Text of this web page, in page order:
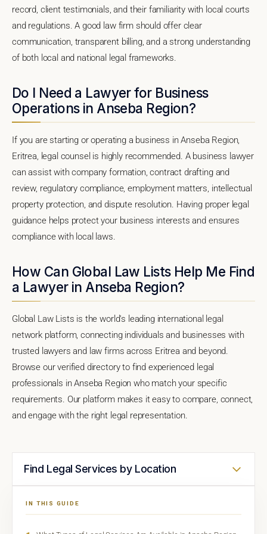
record, client testimonials, and their familiarity with local courts
and regulations. A good law firm should offer clear
communication, transparent billing, and a strong understanding
of both local and national legal frameworks.
Do I Need a Lawyer for Business
Operations in Anseba Region?
If you are starting or operating a business in Anseba Region,
Eritrea, legal counsel is highly recommended. A business lawyer
can assist with company formation, contract drafting and
review, regulatory compliance, employment matters, intellectual
property protection, and dispute resolution. Having proper legal
guidance helps protect your business interests and ensures
compliance with local laws.
How Can Global Law Lists Help Me Find
a Lawyer in Anseba Region?
Global Law Lists is the world's leading international legal
network platform, connecting individuals and businesses with
trusted lawyers and law firms across Eritrea and beyond.
Browse our verified directory to find experienced legal
professionals in Anseba Region who match your specific
requirements. Our platform makes it easy to compare, connect,
and engage with the right legal representation.
Find Legal Services by Location
IN THIS GUIDE